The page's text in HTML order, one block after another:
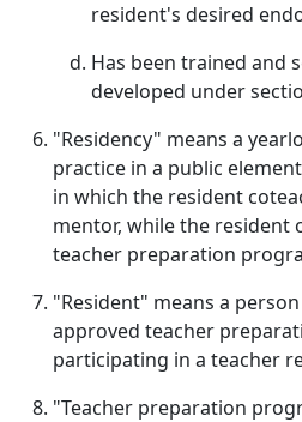
resident's desired
Has been trained and
developed under
"Residency" means a
practice in a public
in which the resident
mentor, while the resident
teacher preparation
"Resident" means a
approved teacher
participating in a teacher
"Teacher preparation